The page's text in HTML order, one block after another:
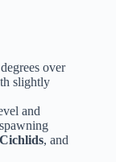
over
slightly
and
, and